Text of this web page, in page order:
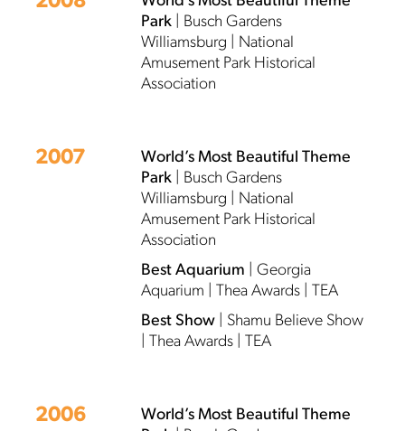
Park| Busch Gardens
Williamsburg | National
Amusement Park Historical
Association
2007
World’s Most Beautiful Theme
Park| Busch Gardens
Williamsburg | National
Amusement Park Historical
Association
Best Aquarium | Georgia
Aquarium | Thea Awards | TEA
Best Show| Shamu Believe Show
| Thea Awards | TEA
2006
World’s Most Beautiful Theme